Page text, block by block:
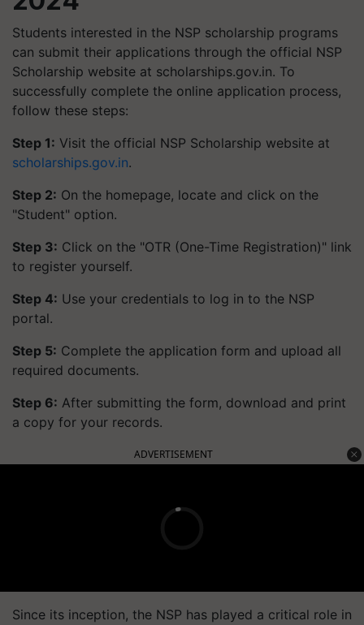
Students interested in the NSP scholarship programs
can submit their applications through the official NSP
Scholarship website at scholarships.gov.in. To
successfully complete the online application process,
follow these steps:
Step 1: Visit the official NSP Scholarship website at
scholarships.gov.in.
Step 2: On the homepage, locate and click on the
"Student" option.
Step 3: Click on the "OTR (One-Time Registration)" link
to register yourself.
Step 4: Use your credentials to log in to the NSP
portal.
Step 5: Complete the application form and upload all
required documents.
Step 6: After submitting the form, download and print
a copy for your records.
ADVERTISEMENT
Since its inception, the NSP has played a critical role in